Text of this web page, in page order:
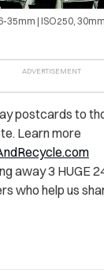
35mm | ISO250,
postcards to
Learn more
away 3 HUGE
who help us